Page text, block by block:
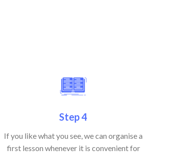
Step 4
If you like what you see, we can organise a
first lesson whenever it is convenient for